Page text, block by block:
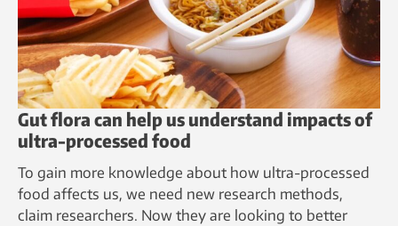
Gut flora can help us understand impacts of
ultra-processed food
To gain more knowledge about how ultra-processed
food affects us, we need new research methods,
claim researchers. Now they are looking to better